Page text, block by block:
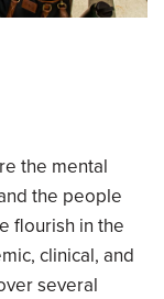
the mental
the people
flourish in the
clinical, and
several